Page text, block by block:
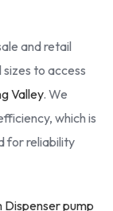
and retail
to access
Valley. We
which is
for reliability
Dispenser pump